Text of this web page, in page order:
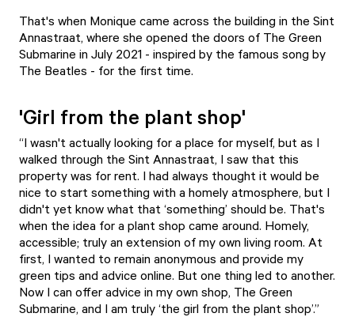
That's when Monique came across the building in the Sint
Annastraat, where she opened the doors of The Green
Submarine in July 2021 - inspired by the famous song by
The Beatles - for the first time.
'Girl from the plant shop'
“I wasn't actually looking for a place for myself, but as I
walked through the Sint Annastraat, I saw that this
property was for rent. I had always thought it would be
nice to start something with a homely atmosphere, but I
didn't yet know what that ‘something’ should be. That's
when the idea for a plant shop came around. Homely,
accessible; truly an extension of my own living room. At
first, I wanted to remain anonymous and provide my
green tips and advice online. But one thing led to another.
Now I can offer advice in my own shop, The Green
Submarine, and I am truly ‘the girl from the plant shop’.”